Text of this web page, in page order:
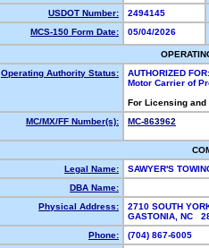
USDOT Number:
2494145
MCS-150 Form Date:
05/04/2026
Operating Authority Status:
AUTHORIZED FOR:
Motor Carrier of
For Licensing
MC/MX/FF Number(s):
MC-863962
Legal Name:
SAWYER'S
DBA Name:
Physical Address:
2710 SOUTH
GASTONIA, NC
Phone:
(704) 867-6005